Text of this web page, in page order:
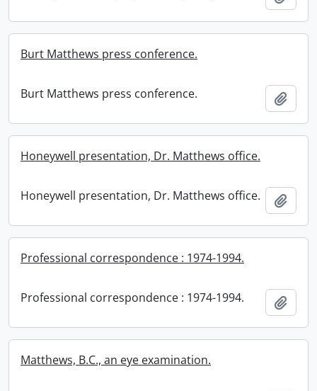
Burt Matthews press conference.
Burt Matthews press conference.
Honeywell presentation, Dr. Matthews office.
Honeywell presentation, Dr. Matthews office.
Professional correspondence : 1974-1994.
Professional correspondence : 1974-1994.
Matthews, B.C., an eye examination.